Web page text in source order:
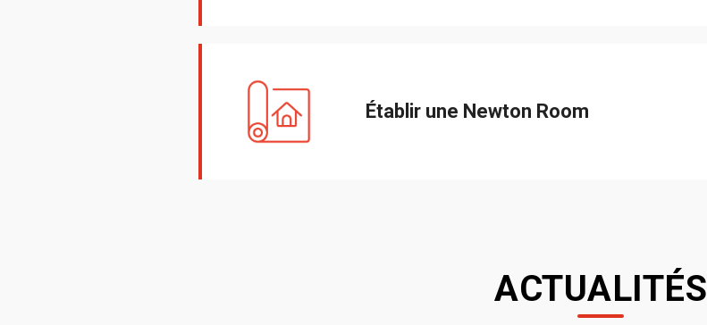
Établir une Newton Room
ACTUALITÉS